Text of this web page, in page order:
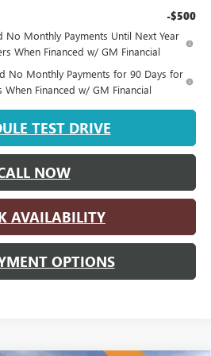
-$500
No Monthly Payments Until Next Year
When Financed w/ GM Financial
No Monthly Payments for 90 Days for
When Financed w/ GM Financial
TEST DRIVE
NOW
AVAILABILITY
OPTIONS